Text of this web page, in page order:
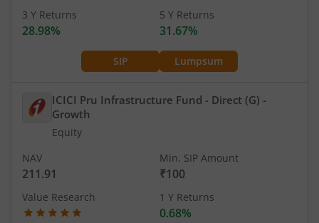
SIP Lumpsum
3 Y Returns
28.98%
5 Y Returns
31.67%
ICICI Pru Infrastructure Fund - Direct (G) -
Growth
Equity
NAV
211.91
Min. SIP Amount
₹100
Value Research 1 Y Returns
0.68%